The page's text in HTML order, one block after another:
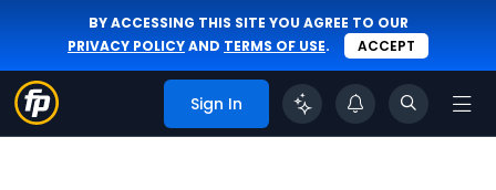
BY ACCESSING THIS SITE YOU AGREE TO OUR
PRIVACY POLICYAND TERMS OF USE. ACCEPT
Sign In